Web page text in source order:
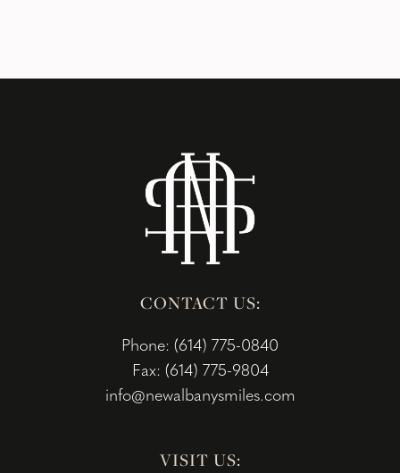
CONTACT US:
Phone: (614) 775-0840
Fax: (614) 775-9804
info@newalbanysmiles.com
VISIT US: